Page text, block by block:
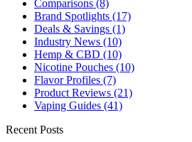
Comparisons (8)
Brand Spotlights (17)
Deals & Savings (1)
Industry News (10)
Hemp & CBD (10)
Nicotine Pouches (10)
Flavor Profiles (7)
Product Reviews (21)
Vaping Guides (41)
Recent Posts